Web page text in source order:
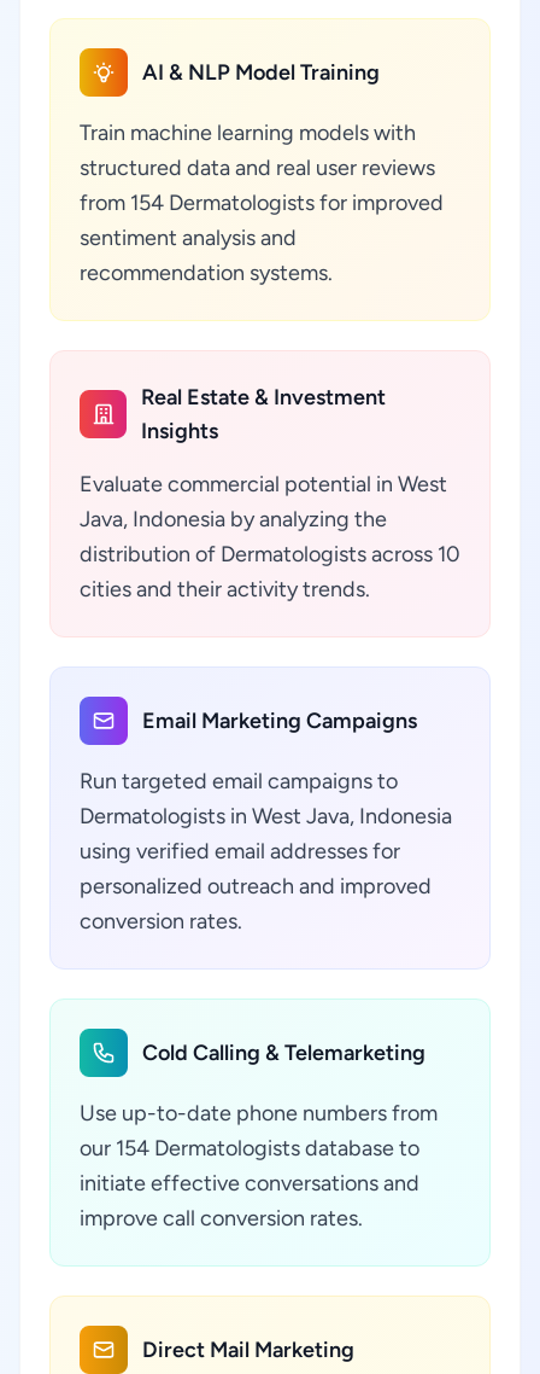
AI & NLP Model Training
Train machine learning models with
structured data and real user reviews
from 154 Dermatologists for improved
sentiment analysis and
recommendation systems.
Real Estate & Investment
Insights
Evaluate commercial potential in West
Java, Indonesia by analyzing the
distribution of Dermatologists across 10
cities and their activity trends.
Email Marketing Campaigns
Run targeted email campaigns to
Dermatologists in West Java, Indonesia
using verified email addresses for
personalized outreach and improved
conversion rates.
Cold Calling & Telemarketing
Use up-to-date phone numbers from
our 154 Dermatologists database to
initiate effective conversations and
improve call conversion rates.
Direct Mail Marketing